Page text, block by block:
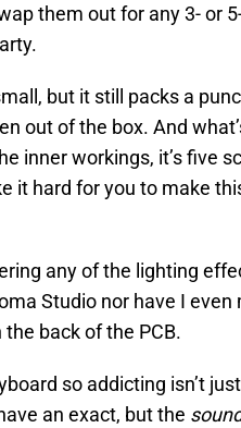
them out for any 3- or
but it still packs a
out of the box. And
inner workings, it’s five
it hard for you to make
any of the lighting
Studio nor have I
the back of the PCB.
so addicting isn’t
an exact, but the